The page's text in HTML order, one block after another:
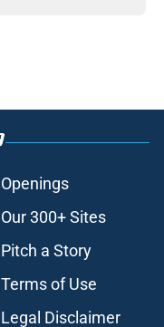
Openings
Our 300+ Sites
Pitch a Story
Terms of Use
Legal Disclaimer